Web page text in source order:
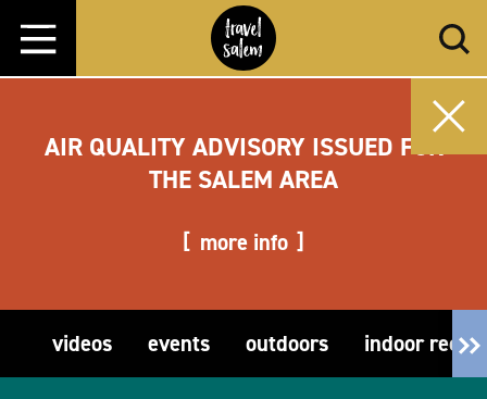
Skip to content
AIR QUALITY ADVISORY ISSUED FOR
THE SALEM AREA
more info
videos events outdoors indoor